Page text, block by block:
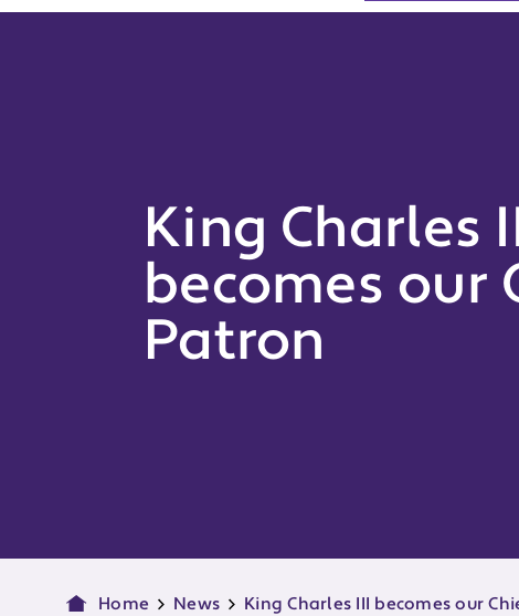
King Charles
becomes our
Patron
Home News King Charles III becomes our